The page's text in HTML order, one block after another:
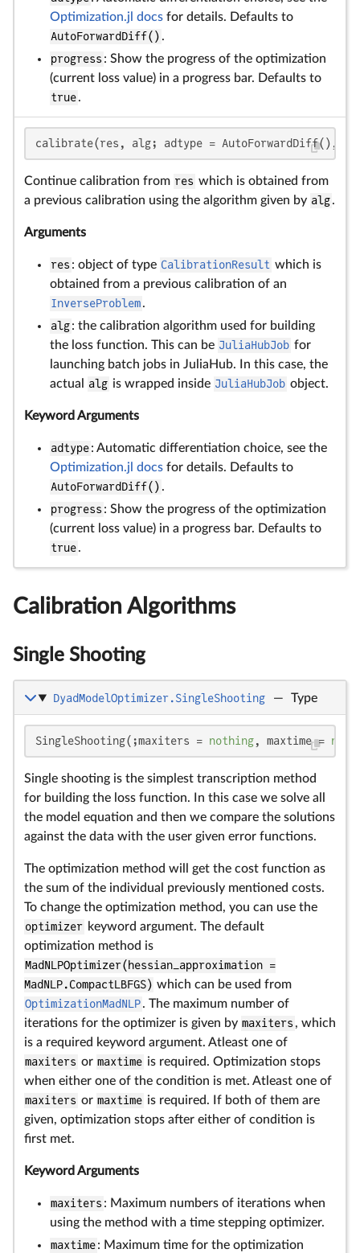
Optimization.jl docs for details. Defaults to
AutoForwardDiff() .
progress : Show the progress of the optimization
(current loss value) in a progress bar. Defaults to
true.
calibrate(res, alg; adtype = AutoForwardDiff(),
Continue calibration from res which is obtained from
a previous calibration using the algorithm given by alg.
Arguments
res : object of type CalibrationResult which is
obtained from a previous calibration of an
InverseProblem.
alg: the calibration algorithm used for building
the loss function. This can be JuliaHubJob for
launching batch jobs in JuliaHub. In this case, the
actual
alg is wrapped inside JuliaHubJob object.
Keyword Arguments
adtype: Automatic differentiation choice, see the
Optimization.jl docs for details. Defaults to
AutoForwardDiff() .
progress : Show the progress of the optimization
(current loss value) in a progress bar. Defaults to
true.
Calibration Algorithms
Single Shooting
DyadModelOptimizer.SingleShooting — Type
SingleShooting(;maxiters = nothing, maxtime =
Single shooting is the simplest transcription method
for building the loss function. In this case we solve all
the model equation and then we compare the solutions
against the data with the user given error functions.
The optimization method will get the cost function as
the sum of the individual previously mentioned costs.
To change the optimization method, you can use the
optimizer keyword argument. The default
optimization method is
MadNLPOptimizer(hessian_approximation =
MadNLP.CompactLBFGS) which can be used from
OptimizationMadNLP. The maximum number of
iterations for the optimizer is given by maxiters , which
is a required keyword argument. Atleast one of
maxiters or maxtime is required. Optimization stops
when either one of the condition is met. Atleast one of
maxiters or maxtime is required. If both of them are
given, optimization stops after either of condition is
first met.
Keyword Arguments
maxiters : Maximum numbers of iterations when
using the method with a time stepping optimizer.
maxtime: Maximum time for the optimization